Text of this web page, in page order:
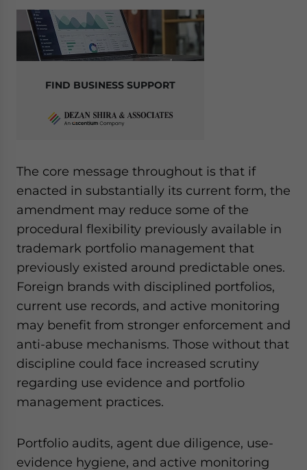
FIND BUSINESS SUPPORT
The core message throughout is that if
enacted in substantially its current form, the
amendment may reduce some of the
procedural flexibility previously available in
trademark portfolio management that
previously existed around predictable ones.
Foreign brands with disciplined portfolios,
current use records, and active monitoring
may benefit from stronger enforcement and
anti-abuse mechanisms. Those without that
discipline could face increased scrutiny
regarding use evidence and portfolio
management practices.
Portfolio audits, agent due diligence, use-
evidence hygiene, and active monitoring